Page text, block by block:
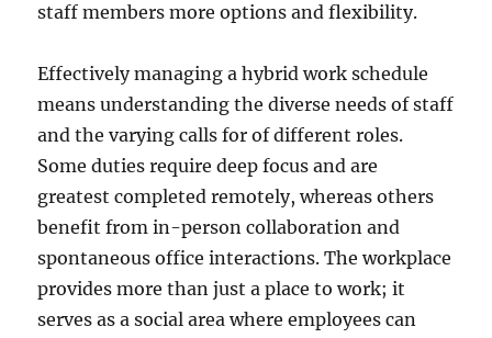
staff members more options and flexibility.
Effectively managing a hybrid work schedule
means understanding the diverse needs of staff
and the varying calls for of different roles.
Some duties require deep focus and are
greatest completed remotely, whereas others
benefit from in-person collaboration and
spontaneous office interactions. The workplace
provides more than just a place to work; it
serves as a social area where employees can